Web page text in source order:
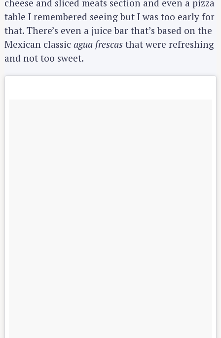
cheese and sliced meats section and even a pizza
table I remembered seeing but I was too early for
that. There’s even a juice bar that’s based on the
Mexican classic agua frescas that were refreshing
and not too sweet.